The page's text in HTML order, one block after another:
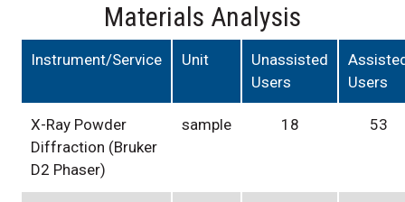
Materials Analysis
Instrument/Service Unit
Unassisted
Users
Users
X-Ray Powder
Diffraction (Bruker
D2 Phaser)
sample 18 53